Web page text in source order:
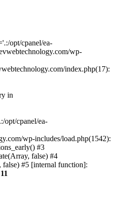
opt/cpanel/ea-
wp-
index.php(17):
in
opt/cpanel/ea-
wp-includes/load.php(1542):
#3
false) #4
false) #5 [internal function]:
11